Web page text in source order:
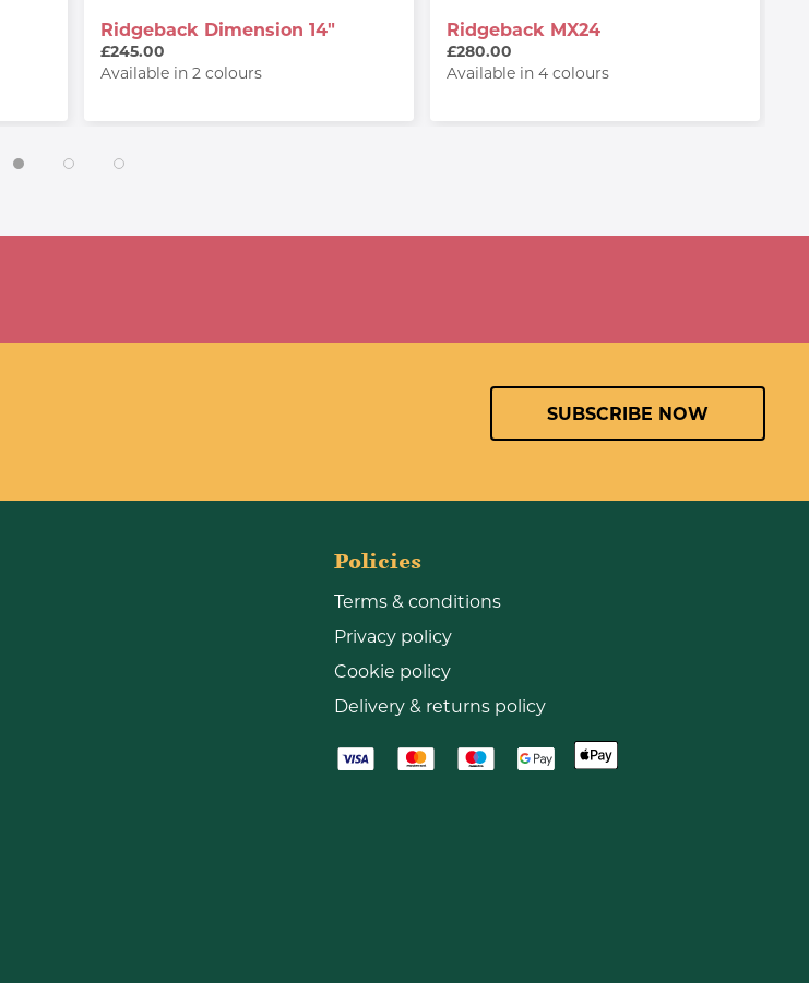
Ridgeback Dimension 14"
£245.00
Available in 2 colours
Ridgeback MX24
£280.00
Available in 4 colours
SUBSCRIBE NOW
Policies
Terms & conditions
Privacy policy
Cookie policy
Delivery & returns policy